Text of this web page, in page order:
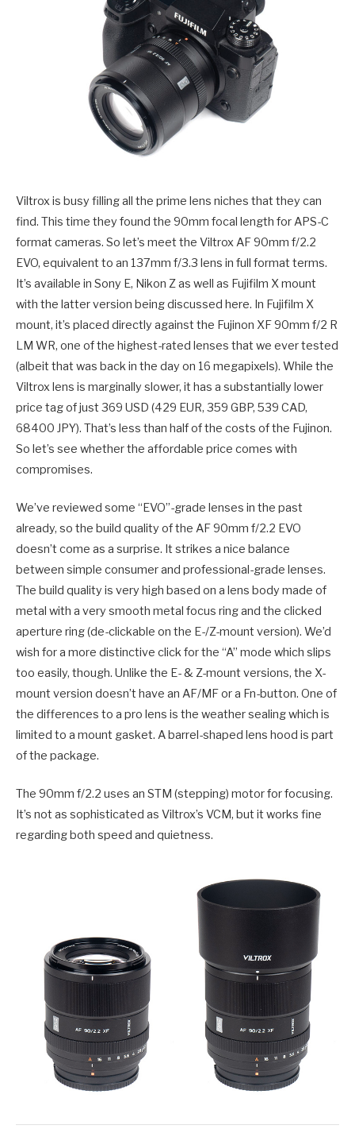
Viltrox is busy filling all the prime lens niches that they can
find. This time they found the 90mm focal length for APS-C
format cameras. So let’s meet the Viltrox AF 90mm f/2.2
EVO, equivalent to an 137mm f/3.3 lens in full format terms.
It’s available in Sony E, Nikon Z as well as Fujifilm X mount
with the latter version being discussed here. In Fujifilm X
mount, it’s placed directly against the Fujinon XF 90mm f/2 R
LM WR, one of the highest-rated lenses that we ever tested
(albeit that was back in the day on 16 megapixels). While the
Viltrox lens is marginally slower, it has a substantially lower
price tag of just 369 USD (429 EUR, 359 GBP, 539 CAD,
68400 JPY). That’s less than half of the costs of the Fujinon.
So let’s see whether the affordable price comes with
compromises.
We’ve reviewed some “EVO”-grade lenses in the past
already, so the build quality of the AF 90mm f/2.2 EVO
doesn’t come as a surprise. It strikes a nice balance
between simple consumer and professional-grade lenses.
The build quality is very high based on a lens body made of
metal with a very smooth metal focus ring and the clicked
aperture ring (de-clickable on the E-/Z-mount version). We’d
wish for a more distinctive click for the “A” mode which slips
too easily, though. Unlike the E- & Z-mount versions, the X-
mount version doesn’t have an AF/MF or a Fn-button. One of
the differences to a pro lens is the weather sealing which is
limited to a mount gasket. A barrel-shaped lens hood is part
of the package.
The 90mm f/2.2 uses an STM (stepping) motor for focusing.
It’s not as sophisticated as Viltrox’s VCM, but it works fine
regarding both speed and quietness.